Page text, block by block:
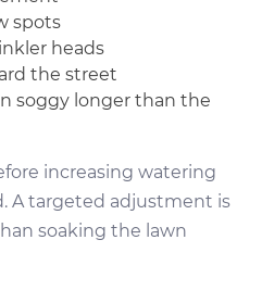
spots
heads
the street
soggy longer than the
increasing watering
A targeted adjustment is
soaking the lawn